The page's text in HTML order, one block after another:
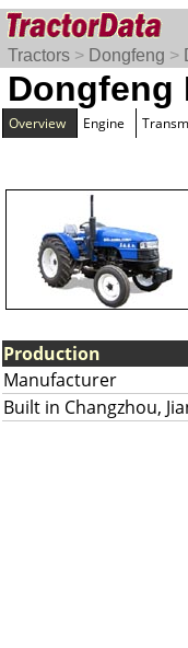
Tractors > Dongfeng >
Dongfeng
Overview Engine
Production
Manufacturer
Built in Changzhou,